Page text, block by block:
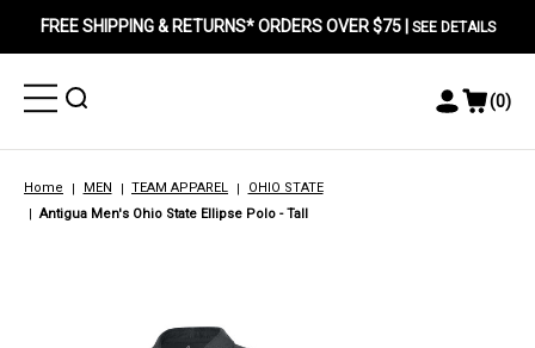
FREE SHIPPING & RETURNS* ORDERS OVER $75 | SEE DETAILS
Toggle
Menu
Toggle
Toggle
Menu
View
(0)
Home MEN TEAM APPAREL
OHIO STATE
Antigua Men's Ohio State Ellipse Polo - Tall